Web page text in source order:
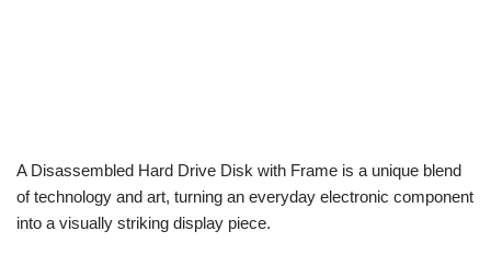
A Disassembled Hard Drive Disk with Frame is a unique blend
of technology and art, turning an everyday electronic component
into a visually striking display piece.